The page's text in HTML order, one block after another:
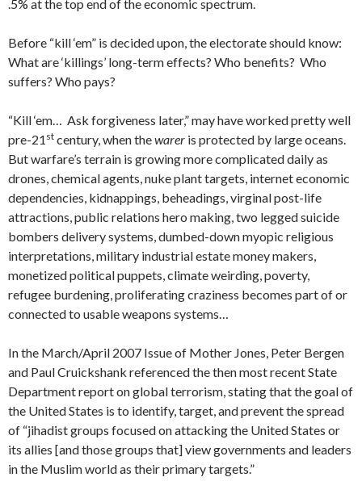
.5% at the top end of the economic spectrum.
Before “kill ‘em” is decided upon, the electorate should know:
What are ‘killings’ long-term effects? Who benefits? Who
suffers? Who pays?
“Kill ‘em… Ask forgiveness later,” may have worked pretty well
pre-21 st century, when thewarer is protected by large oceans.
But warfare’s terrain is growing more complicated daily as
drones, chemical agents, nuke plant targets, internet economic
dependencies, kidnappings, beheadings, virginal post-life
attractions, public relations hero making, two legged suicide
bombers delivery systems, dumbed-down myopic religious
interpretations, military industrial estate money makers,
monetized political puppets, climate weirding, poverty,
refugee burdening, proliferating craziness becomes part of or
connected to usable weapons systems…
In the March/April 2007 Issue of Mother Jones, Peter Bergen
and Paul Cruickshank referenced the then most recent State
Department report on global terrorism, stating that the goal of
the United States is to identify, target, and prevent the spread
of “jihadist groups focused on attacking the United States or
its allies [and those groups that] view governments and leaders
in the Muslim world as their primary targets.”